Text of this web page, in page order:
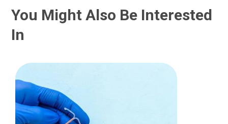
You Might Also Be Interested
In